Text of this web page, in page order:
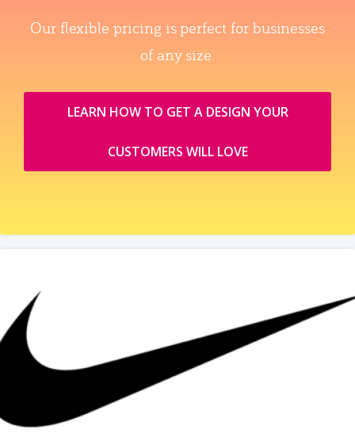
Our flexible pricing is perfect for businesses
of any size.
LEARN HOW TO GET A DESIGN YOUR
CUSTOMERS WILL LOVE